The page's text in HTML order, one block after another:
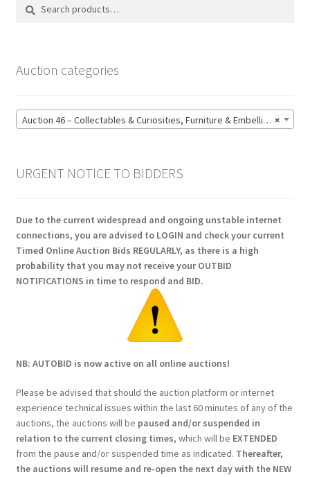
Auction categories
×
Auction 46 – Collectables & Curiosities, Furniture & Embellishments, Jewellery & Pens, Art and Sculpture – Bidding CLOSED: Wednesday 17 June @ 21:00 (147)
URGENT NOTICE TO BIDDERS
Due to the current widespread and ongoing unstable internet
connections, you are advised to LOGIN and check your current
Timed Online Auction Bids REGULARLY, as there is a high
probability that you may not receive your OUTBID
NOTIFICATIONS in time to respond and BID.
NB: AUTOBID is now active on all online auctions!
Please be advised that should the auction platform or internet
experience technical issues within the last 60 minutes of any of the
auctions, the auctions will be paused and/or suspended in
relation to the current closing times, which will be EXTENDED
from the pause and/or suspended time as indicated. Thereafter,
the auctions will resume and re-open the next day with the NEW